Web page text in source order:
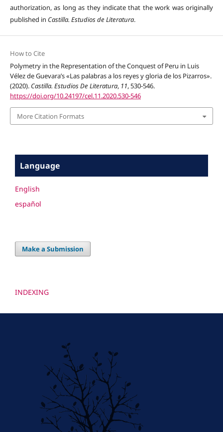
authorization, as long as they indicate that the work was originally
published in Castilla. Estudios de Literatura.
How to Cite
Polymetry in the Representation of the Conquest of Peru in Luis
Vélez de Guevara’s «Las palabras a los reyes y gloria de los Pizarros».
(2020). Castilla. Estudios De Literatura, 11, 530-546.
https://doi.org/10.24197/cel.11.2020.530-546
More Citation Formats
Language
English
español
Make a Submission
INDEXING